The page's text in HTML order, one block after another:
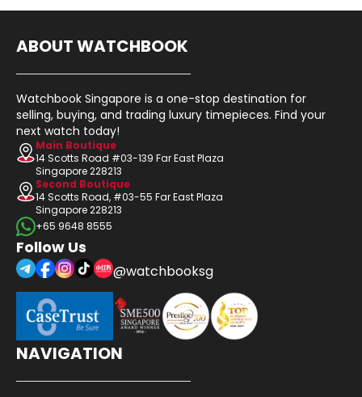
ABOUT WATCHBOOK
Watchbook Singapore is a one-stop destination for
selling, buying, and trading luxury timepieces. Find your
next watch today!
Main Boutique
14 Scotts Road #03-139 Far East Plaza
Singapore 228213
Second Boutique
14 Scotts Road, #03-55 Far East Plaza
Singapore 228213
+65 9648 8555
Follow Us
@watchbooksg
NAVIGATION